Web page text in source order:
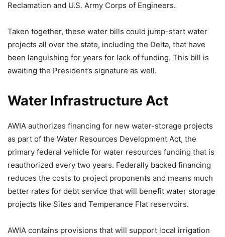
Reclamation and U.S. Army Corps of Engineers.
Taken together, these water bills could jump-start water
projects all over the state, including the Delta, that have
been languishing for years for lack of funding. This bill is
awaiting the President’s signature as well.
Water Infrastructure Act
AWIA authorizes financing for new water-storage projects
as part of the Water Resources Development Act, the
primary federal vehicle for water resources funding that is
reauthorized every two years. Federally backed financing
reduces the costs to project proponents and means much
better rates for debt service that will benefit water storage
projects like Sites and Temperance Flat reservoirs.
AWIA contains provisions that will support local irrigation